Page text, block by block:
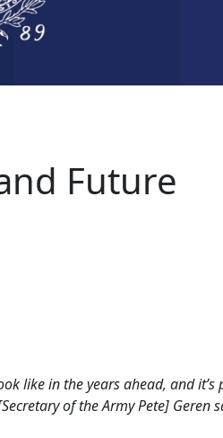
Future
like in the years ahead, and
of the Army Pete] Geren